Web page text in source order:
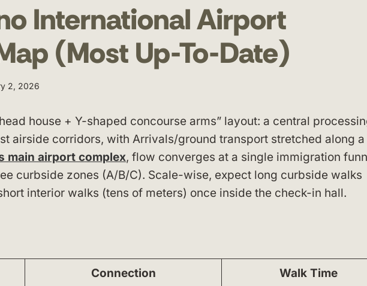
International Airport
(Most Up-To-Date)
2, 2026
house + Y-shaped concourse arms” layout: a central
airside corridors, with Arrivals/ground transport stretched along
main airport complex, flow converges at a single immigration
curbside zones (A/B/C). Scale-wise, expect long curbside walks
interior walks (tens of meters) once inside the check-in hall.
Connection Walk Time